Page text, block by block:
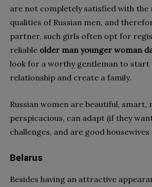
are not completely satisfied with the
qualities of Russian men, and
partner, such girls often opt for
reliable older man younger woman
look for a worthy gentleman to start
relationship and create a family.
Russian women are beautiful, smart,
perspicacious, can adapt (if they
challenges, and are good
Belarus
Besides having an attractive